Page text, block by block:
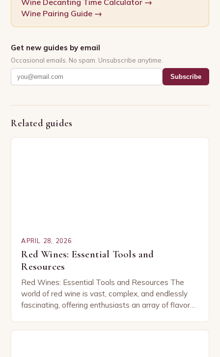
Wine Decanting Time Calculator →
Wine Pairing Guide →
Get new guides by email
Occasional emails. No spam. Unsubscribe anytime.
Subscribe
Related guides
APRIL 28, 2026
Red Wines: Essential Tools and
Resources
Red Wines: Essential Tools and Resources The
world of red wine is vast, complex, and endlessly
fascinating, offering enthusiasts an array of flavors,